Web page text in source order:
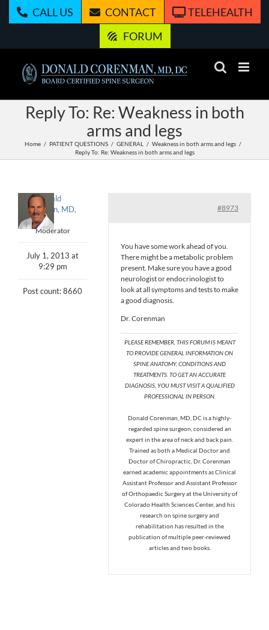
CALL US CONTACT
TELEHEALTH
FORUM
Reply To: Re: Weakness in both
arms and legs
Home PATIENT QUESTIONS GENERAL
Weakness in both arms and legs
Reply To: Re: Weakness in both arms and legs
Donald
Corenman, MD,
DC
Moderator
July 1, 2013 at
9:29 pm
Post count: 8660
#8973
You have some work ahead of you.
There might be a metabolic problem
present. Make sure you have a good
neurologist or endocrinologist to
look at all symptoms and tests to make
a good diagnosis.
Dr. Corenman
PLEASE REMEMBER, THIS FORUM IS MEANT
TO PROVIDE GENERAL INFORMATION ON
SPINE ANATOMY, CONDITIONS AND
TREATMENTS. TO GET AN ACCURATE
DIAGNOSIS, YOU MUST VISIT A QUALIFIED
PROFESSIONAL IN PERSON.
Donald Corenman, MD, DC is a highly-
regarded spine surgeon, considered an
expert in the area of neck and back pain.
Trained as both a Medical Doctor and
Doctor of Chiropractic, Dr. Corenman
earned academic appointments as Clinical
Assistant Professor and Assistant Professor
of Orthopaedic Surgery at the University of
Colorado Health Sciences Center, and his
research on spine surgery and
rehabilitation has resulted in the
publication of multiple peer-reviewed
articles and two books.